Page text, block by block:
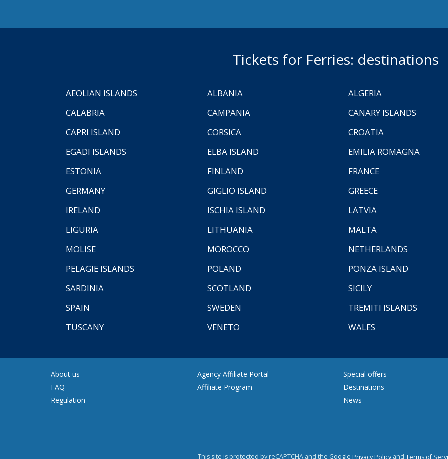
Tickets for Ferries: destinations
AEOLIAN ISLANDS ALBANIA
ALGERIA
CALABRIA
CAMPANIA
CANARY ISLANDS
CAPRI ISLAND
CORSICA
CROATIA
EGADI ISLANDS
ELBA ISLAND
EMILIA ROMAGNA
ESTONIA
FINLAND
FRANCE
GERMANY
GIGLIO ISLAND
GREECE
IRELAND
ISCHIA ISLAND
LATVIA
LIGURIA
LITHUANIA
MALTA
MOLISE
MOROCCO
NETHERLANDS
PELAGIE ISLANDS
POLAND
PONZA ISLAND
SARDINIA
SCOTLAND
SICILY
SPAIN
SWEDEN
TREMITI ISLANDS
TUSCANY
VENETO WALES
About us
FAQ
Regulation
Agency Affiliate Portal
Affiliate Program
Special offers
Destinations
News
This site is protected by reCAPTCHA and the Google Privacy Policyand Terms of